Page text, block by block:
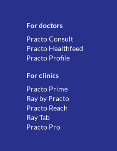
For doctors
Practo Consult
Practo Healthfeed
Practo Profile
For clinics
Practo Prime
Ray by Practo
Practo Reach
Ray Tab
Practo Pro